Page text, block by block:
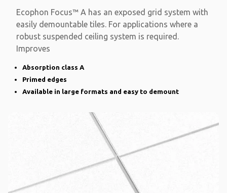
Ecophon Focus™ A has an exposed grid system with
easily demountable tiles. For applications where a
robust suspended ceiling system is required.
Improves
Absorption class A
Primed edges
Available in large formats and easy to demount